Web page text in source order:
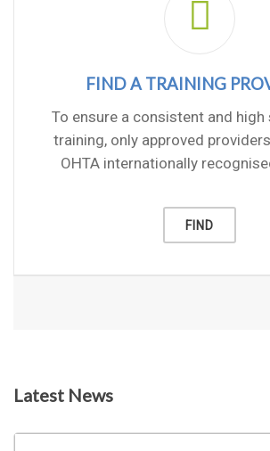
FIND A TRAINING
To ensure a consistent and
training, only approved
OHTA internationally
FIND
Latest News